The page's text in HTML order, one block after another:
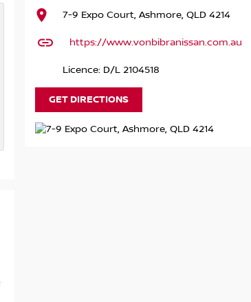
7-9 Expo Court, Ashmore, QLD 4214
https://www.vonbibranissan.com.au
Licence: D/L 2104518
GET DIRECTIONS